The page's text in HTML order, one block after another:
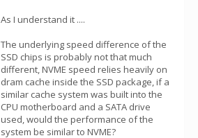
As I understand it ....
The underlying speed difference of the
SSD chips is probably not that much
different, NVME speed relies heavily on
dram cache inside the SSD package, if a
similar cache system was built into the
CPU motherboard and a SATA drive
used, would the performance of the
system be similar to NVME?